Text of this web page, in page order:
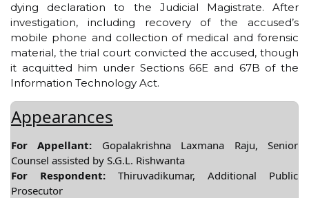
dying declaration to the Judicial Magistrate. After
investigation, including recovery of the accused’s
mobile phone and collection of medical and forensic
material, the trial court convicted the accused, though
it acquitted him under Sections 66E and 67B of the
Information Technology Act.
Appearances
For Appellant: Gopalakrishna Laxmana Raju, Senior
Counsel assisted by S.G.L. Rishwanta
For Respondent: Thiruvadikumar, Additional Public
Prosecutor